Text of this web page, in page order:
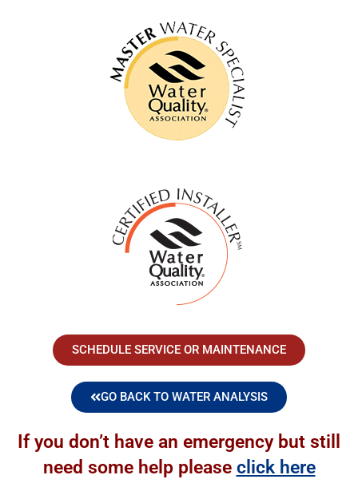
SCHEDULE SERVICE OR MAINTENANCE
GO BACK TO WATER ANALYSIS
If you don’t have an emergency but still
need some help please click here